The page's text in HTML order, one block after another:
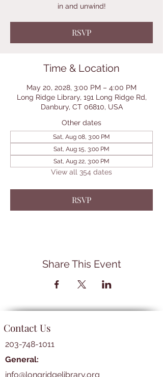
in and unwind!
RSVP
Time & Location
May 20, 2028, 3:00 PM – 4:00 PM
Long Ridge Library, 191 Long Ridge Rd,
Danbury, CT 06810, USA
Other dates
Sat, Aug 08, 3:00 PM
Sat, Aug 15, 3:00 PM
Sat, Aug 22, 3:00 PM
View all 354 dates
RSVP
Share This Event
Contact Us
203-748-1011
General:
info@longridgelibrary.org